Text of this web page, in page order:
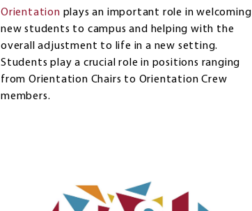
Orientation plays an important role in welcoming
new students to campus and helping with the
overall adjustment to life in a new setting.
Students play a crucial role in positions ranging
from Orientation Chairs to Orientation Crew
members.